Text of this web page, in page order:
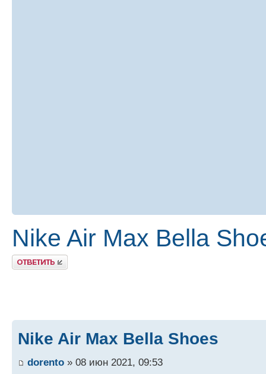
Nike Air Max Bella
Ответить
Nike Air Max Bella Shoes
dorento » 08 июн 2021, 09:53